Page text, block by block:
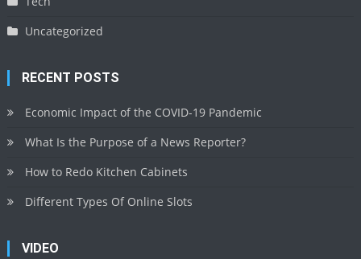
Uncategorized
RECENT POSTS
Economic Impact of the COVID-19 Pandemic
What Is the Purpose of a News Reporter?
How to Redo Kitchen Cabinets
Different Types Of Online Slots
VIDEO